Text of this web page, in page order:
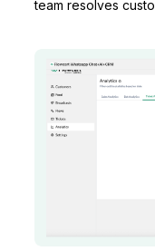
team resolves